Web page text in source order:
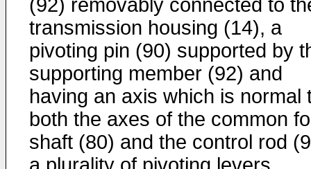
(92) removably connected to
transmission housing (14), a
pivoting pin (90) supported by
supporting member (92) and
having an axis which is normal
both the axes of the common
shaft (80) and the control rod